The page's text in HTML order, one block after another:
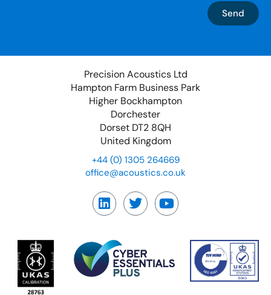
Send
Precision Acoustics Ltd
Hampton Farm Business Park
Higher Bockhampton
Dorchester
Dorset DT2 8QH
United Kingdom
+44 (0) 1305 264669
office@acoustics.co.uk